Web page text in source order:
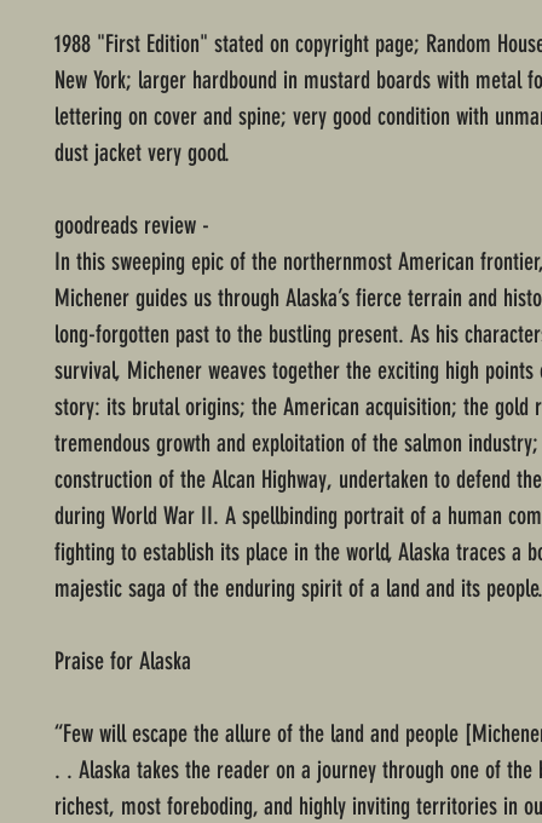
1988 "First Edition" stated on copyright page; Random
New York; larger hardbound in mustard boards with metal
lettering on cover and spine; very good condition with
dust jacket very good.
goodreads review -
In this sweeping epic of the northernmost American
Michener guides us through Alaska’s fierce terrain and
long-forgotten past to the bustling present. As his
survival, Michener weaves together the exciting high points
story: its brutal origins; the American acquisition; the gold
tremendous growth and exploitation of the salmon
construction of the Alcan Highway, undertaken to defend
during World War II. A spellbinding portrait of a human
fighting to establish its place in the world, Alaska traces a
majestic saga of the enduring spirit of a land and its people.
Praise for Alaska
“Few will escape the allure of the land and people
. . Alaska takes the reader on a journey through one of the
richest, most foreboding, and highly inviting territories in